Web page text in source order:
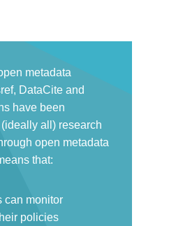
metadata
DataCite and
have been
all) research
open metadata
that:
can monitor
policies